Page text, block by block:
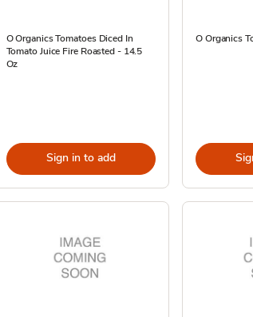
O Organics Tomatoes Diced In
Tomato Juice Fire Roasted - 14.5
Oz
Sign in to add
O Organics